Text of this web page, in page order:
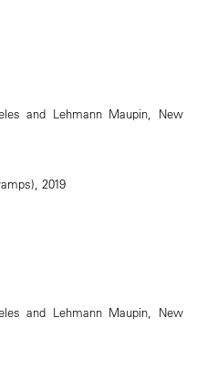
and Lehmann Maupin, New
and Lehmann Maupin, New